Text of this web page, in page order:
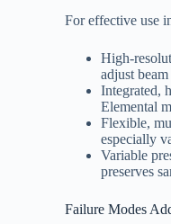
For effective use
High-
adjust
Integrated,
Elemental
Flexible,
especially
Variable
preserves
Failure Modes